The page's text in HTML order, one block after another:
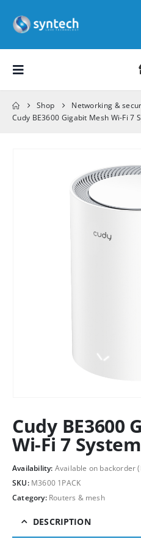
Shop Networking &
Cudy BE3600 Gigabit Mesh Wi-Fi 7
Cudy BE3600
Wi-Fi 7
Availability: Available on backorder
SKU: M3600 1PACK
Category: Routers & mesh
DESCRIPTION